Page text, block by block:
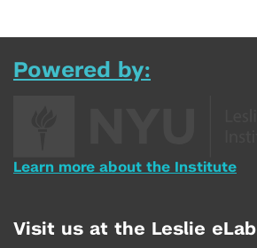
Powered by:
Learn more about the Institute
Visit us at the Leslie eLab